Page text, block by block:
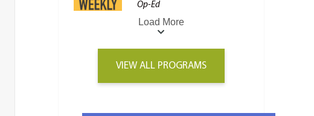
Op-Ed
Load More
VIEW ALL PROGRAMS